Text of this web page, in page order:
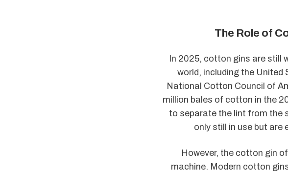
The Role of
In 2025, cotton gins are still
world, including the United
National Cotton Council of
million bales of cotton in the
to separate the lint from the
only still in use but are
However, the cotton gin
machine. Modern cotton